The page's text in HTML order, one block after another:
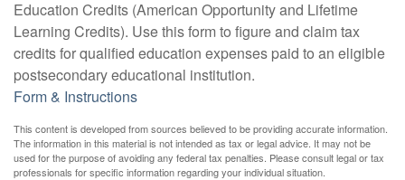
Education Credits (American Opportunity and Lifetime
Learning Credits). Use this form to figure and claim tax
credits for qualified education expenses paid to an eligible
postsecondary educational institution.
Form & Instructions
This content is developed from sources believed to be providing accurate information.
The information in this material is not intended as tax or legal advice. It may not be
used for the purpose of avoiding any federal tax penalties. Please consult legal or tax
professionals for specific information regarding your individual situation.